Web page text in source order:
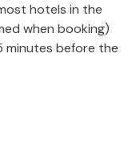
hotels in the
when booking)
minutes before the